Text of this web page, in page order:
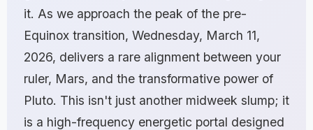
it. As we approach the peak of the pre-
Equinox transition, Wednesday, March 11,
2026, delivers a rare alignment between your
ruler, Mars, and the transformative power of
Pluto. This isn't just another midweek slump; it
is a high-frequency energetic portal designed